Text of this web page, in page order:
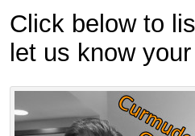
Click below to
let us know